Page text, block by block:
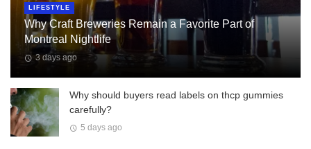
LIFESTYLE
Why Craft Breweries Remain a Favorite Part of
Montreal Nightlife
3 days ago
Why should buyers read labels on thcp gummies
carefully?
5 days ago